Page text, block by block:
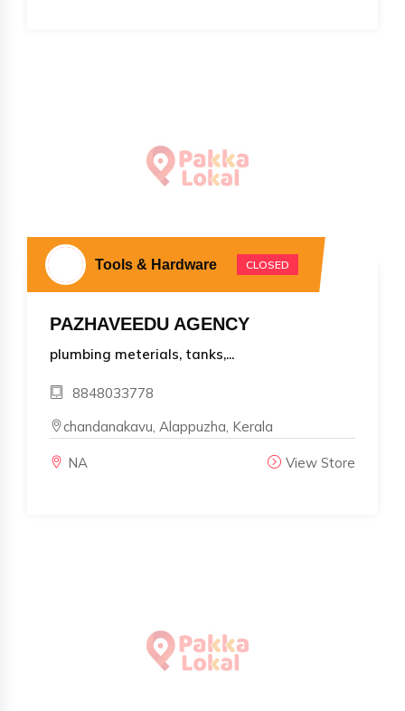
Tools & Hardware CLOSED
PAZHAVEEDU AGENCY
plumbing meterials, tanks,...
8848033778
chandanakavu, Alappuzha, Kerala
NA View Store